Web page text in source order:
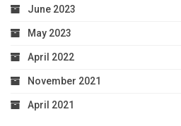
June 2023
May 2023
April 2022
November 2021
April 2021